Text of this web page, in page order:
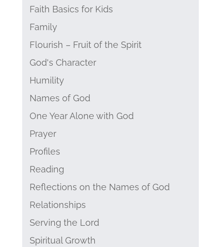
Faith Basics for Kids
Family
Flourish – Fruit of the Spirit
God's Character
Humility
Names of God
One Year Alone with God
Prayer
Profiles
Reading
Reflections on the Names of God
Relationships
Serving the Lord
Spiritual Growth